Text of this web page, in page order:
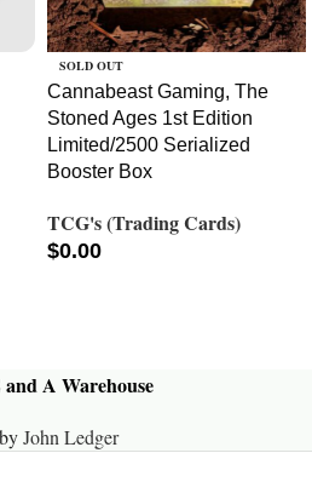
SOLD OUT
Cannabeast Gaming, The
Stoned Ages 1st Edition
Limited/2500 Serialized
Booster Box
TCG's (Trading Cards)
$0.00
A Warehouse
John Ledger